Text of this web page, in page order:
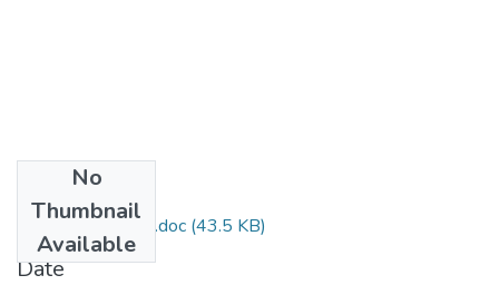
No
Thumbnail
Available
Jula Kabeto 2012.doc (43.5 KB)
Date